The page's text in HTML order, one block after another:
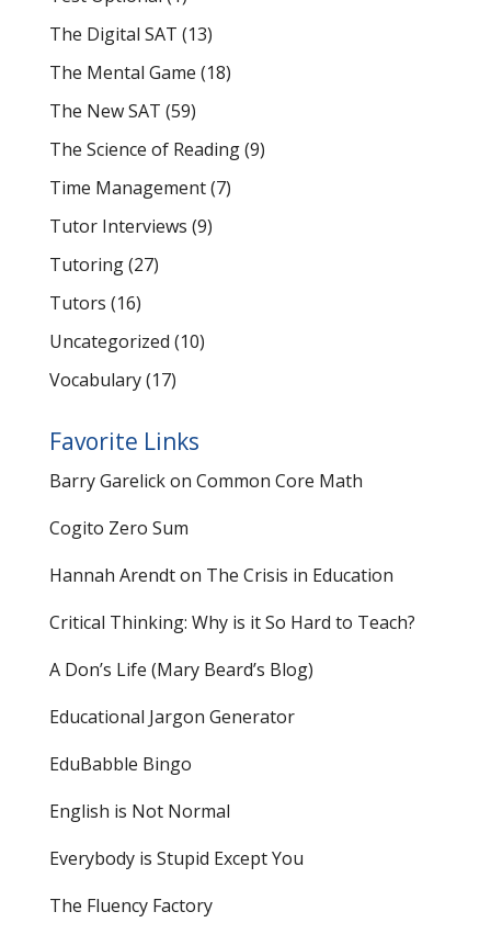
The Digital SAT (13)
The Mental Game (18)
The New SAT (59)
The Science of Reading(9)
Time Management(7)
Tutor Interviews (9)
Tutoring(27)
Tutors (16)
Uncategorized (10)
Vocabulary(17)
Favorite Links
Barry Garelick on Common Core Math
Cogito Zero Sum
Hannah Arendt on The Crisis in Education
Critical Thinking: Why is it So Hard to Teach?
A Don’s Life (Mary Beard’s Blog)
Educational Jargon Generator
EduBabble Bingo
English is Not Normal
Everybody is Stupid Except You
The Fluency Factory